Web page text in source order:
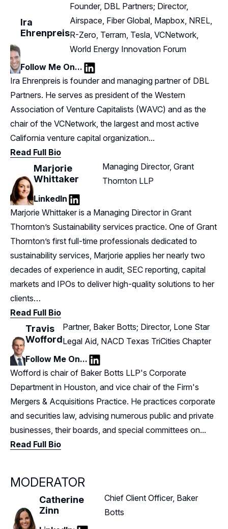
Ira
Ehrenpreis
Founder, DBL Partners; Director,
Airspace, Fiber Global, Mapbox, NREL,
R-Zero, Terram, Tesla, VCNetwork,
World Energy Innovation Forum
Follow Me On...
LinkedIn
Ira Ehrenpreis is founder and managing partner of DBL
Partners. He serves as president of the Western
Association of Venture Capitalists (WAVC) and as the
chair of the VCNetwork, the largest and most active
California venture capital organization...
Read Full Bio
Marjorie
Whittaker
Managing Director, Grant
Thornton LLP
LinkedIn
LinkedIn
Marjorie Whittaker is a Managing Director in Grant
Thornton’s Sustainability services practice. One of Grant
Thornton’s first full-time professionals dedicated to
sustainability services, Marjorie applies her nearly two
decades of experience in audit, SEC reporting, capital
markets and IPOs to deliver high-quality solutions to her
clients…
Read Full Bio
Travis
Wofford
Partner, Baker Botts; Director, Lone Star
Legal Aid, NACD Texas TriCities Chapter
Follow Me On...
LinkedIn
Wofford is chair of Baker Botts LLP's Corporate
Department in Houston, and vice chair of the Firm's
Mergers & Acquisitions Practice. He practices corporate
and securities law, advising numerous public and private
businesses, their boards, and special committees on...
Read Full Bio
MODERATOR
Catherine
Zinn
Chief Client Officer, Baker
Botts